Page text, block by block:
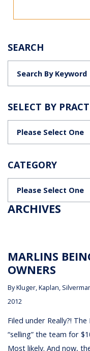
SEARCH
SELECT BY
CATEGORY
ARCHIVES
MARLINS
OWNERS
ByKluger, Kaplan,
2012
Filed under Really?!
“selling” the team for
Most likely. And now,